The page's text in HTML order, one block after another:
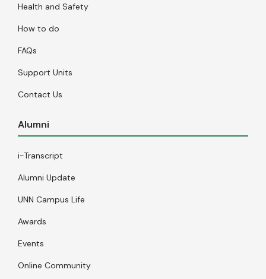
Health and Safety
How to do
FAQs
Support Units
Contact Us
Alumni
i-Transcript
Alumni Update
UNN Campus Life
Awards
Events
Online Community